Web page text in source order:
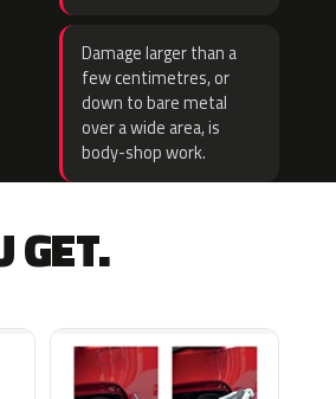
Damage larger than a
few centimetres, or
down to bare metal
over a wide area, is
body-shop work.
GET.